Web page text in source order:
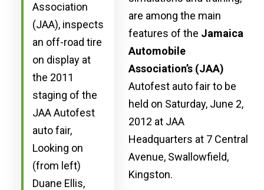
Association
(JAA), inspects
an off-road tire
on display at
the 2011
staging of the
JAA Autofest
auto fair,
Looking on
(from left)
Duane Ellis,
are among the main
features of the Jamaica
Automobile
Association’s (JAA)
Autofest auto fair to be
held on Saturday, June 2,
2012 at JAA
Headquarters at 7 Central
Avenue, Swallowfield,
Kingston.